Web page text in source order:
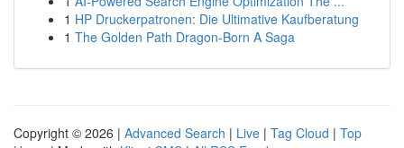
1 HP Druckerpatronen: Die Ultimative Kaufberatung
1 The Golden Path Dragon-Born A Saga
Copyright © 2026 | Advanced Search | Live | Tag Cloud | Top